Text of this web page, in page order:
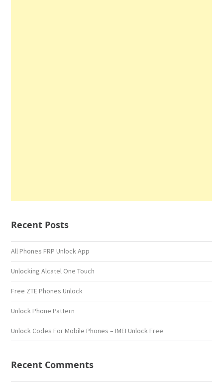
Recent Posts
All Phones FRP Unlock App
Unlocking Alcatel One Touch
Free ZTE Phones Unlock
Unlock Phone Pattern
Unlock Codes For Mobile Phones – IMEI Unlock Free
Recent Comments